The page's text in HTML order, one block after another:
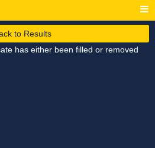
to Results
has either been filled or removed